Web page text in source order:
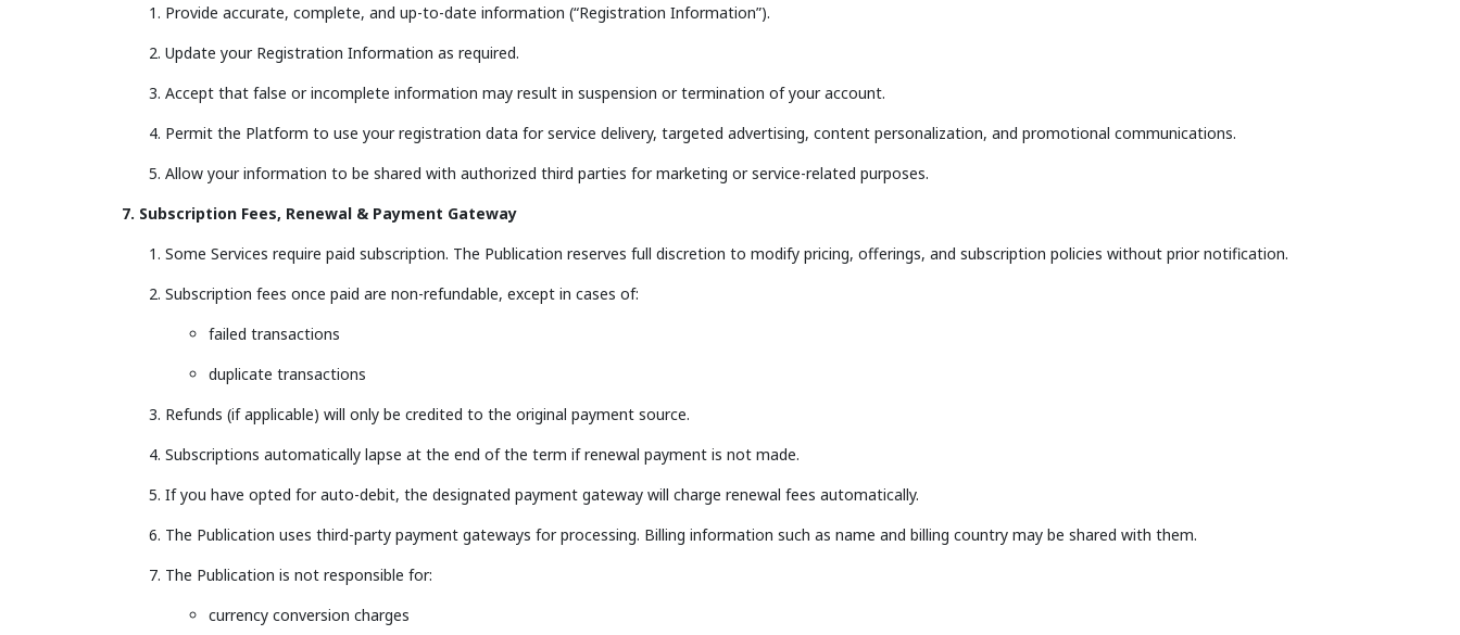
Provide accurate, complete, and up-to-date information (“Registration Information”).
Update your Registration Information as required.
Accept that false or incomplete information may result in suspension or termination of your account.
Permit the Platform to use your registration data for service delivery, targeted advertising, content personalization, and promotional communications.
Allow your information to be shared with authorized third parties for marketing or service-related purposes.
7. Subscription Fees, Renewal & Payment Gateway
Some Services require paid subscription. The Publication reserves full discretion to modify pricing, offerings, and subscription policies without prior notification.
Subscription fees once paid are non-refundable, except in cases of:
failed transactions
duplicate transactions
Refunds (if applicable) will only be credited to the original payment source.
Subscriptions automatically lapse at the end of the term if renewal payment is not made.
If you have opted for auto-debit, the designated payment gateway will charge renewal fees automatically.
The Publication uses third-party payment gateways for processing. Billing information such as name and billing country may be shared with them.
The Publication is not responsible for:
currency conversion charges